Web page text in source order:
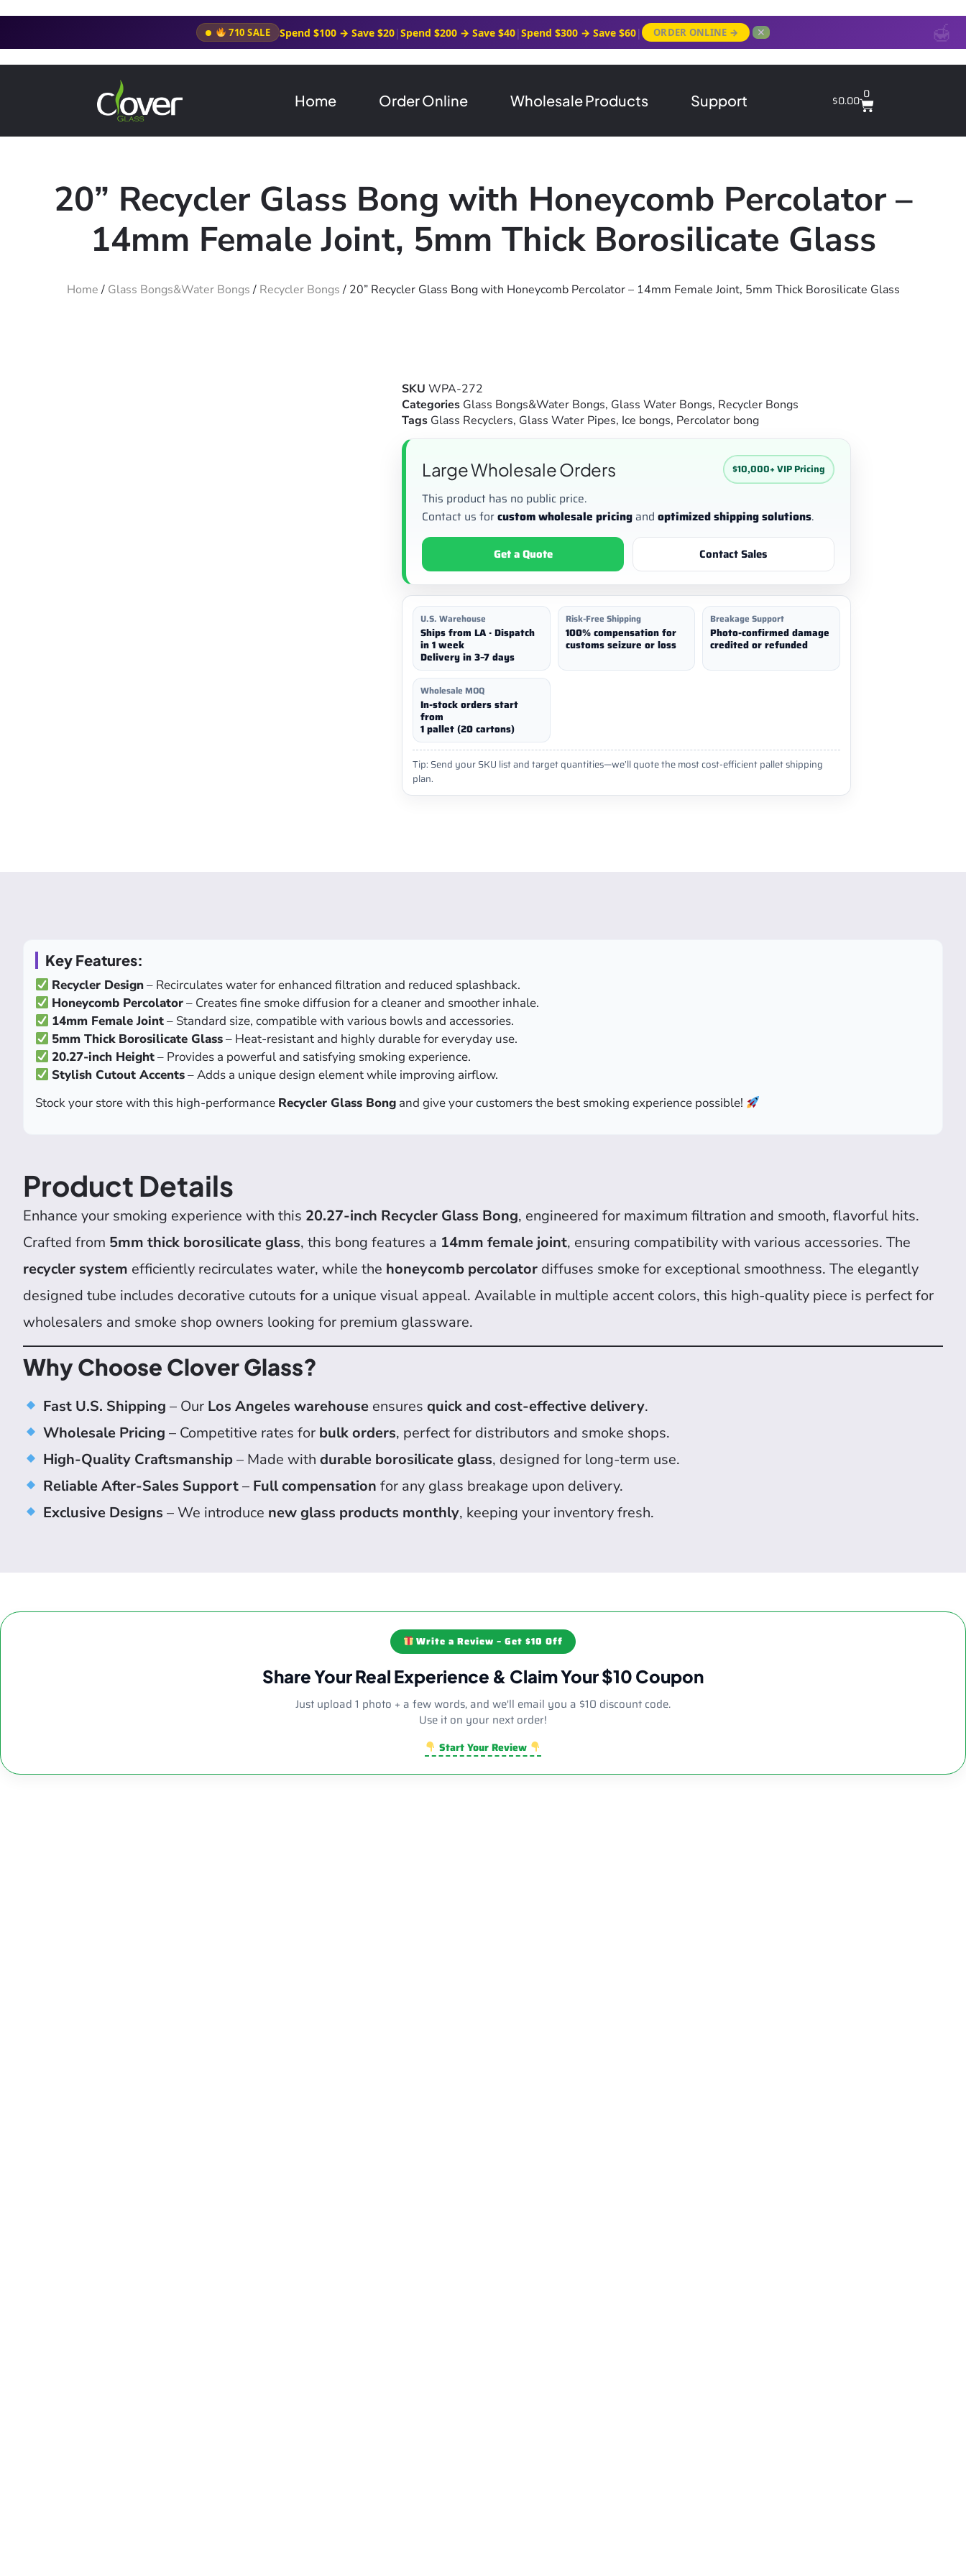
710 SALE Spend $100 → Save $20|Spend $200 → Save $40|Spend $300 → Save $60| ORDER ONLINE → ✕
Home Order Online Wholesale Products Support $0.00 0
20” Recycler Glass Bong with Honeycomb Percolator –
14mm Female Joint, 5mm Thick Borosilicate Glass
Home/ Glass Bongs&Water Bongs/ Recycler Bongs/ 20” Recycler Glass Bong with Honeycomb Percolator – 14mm Female Joint, 5mm Thick Borosilicate Glass
SKU WPA-272
Categories Glass Bongs&Water Bongs, Glass Water Bongs, Recycler Bongs
Tags Glass Recyclers, Glass Water Pipes, Ice bongs, Percolator bong
Large Wholesale Orders $10,000+ VIP Pricing
This product has no public price.
Contact us forcustom wholesale pricingand optimized shipping solutions.
Get a Quote Contact Sales
U.S. Warehouse
Ships from LA · Dispatch
in 1 week
Delivery in 3–7 days
Risk-Free Shipping
100% compensation for
customs seizure or loss
Breakage Support
Photo-confirmed damage
credited or refunded
Wholesale MOQ
In-stock orders start
from
1 pallet (20 cartons)
Tip: Send your SKU list and target quantities—we’ll quote the most cost-efficient pallet shipping
plan.
Key Features:
Recycler Design– Recirculates water for enhanced filtration and reduced splashback.
Honeycomb Percolator– Creates fine smoke diffusion for a cleaner and smoother inhale.
14mm Female Joint– Standard size, compatible with various bowls and accessories.
5mm Thick Borosilicate Glass– Heat-resistant and highly durable for everyday use.
20.27-inch Height– Provides a powerful and satisfying smoking experience.
Stylish Cutout Accents– Adds a unique design element while improving airflow.
Stock your store with this high-performance Recycler Glass Bong and give your customers the best smoking experience possible!
Product Details
Enhance your smoking experience with this 20.27-inch Recycler Glass Bong, engineered for maximum filtration and smooth, flavorful hits.
Crafted from 5mm thick borosilicate glass, this bong features a 14mm female joint, ensuring compatibility with various accessories. The
recycler system efficiently recirculates water, while the honeycomb percolator diffuses smoke for exceptional smoothness. The elegantly
designed tube includes decorative cutouts for a unique visual appeal. Available in multiple accent colors, this high-quality piece is perfect for
wholesalers and smoke shop owners looking for premium glassware.
Why Choose Clover Glass?
Fast U.S. Shipping – Our Los Angeles warehouse ensures quick and cost-effective delivery.
Wholesale Pricing – Competitive rates for bulk orders, perfect for distributors and smoke shops.
High-Quality Craftsmanship– Made with durable borosilicate glass, designed for long-term use.
Reliable After-Sales Support– Full compensation for any glass breakage upon delivery.
Exclusive Designs – We introduce new glass products monthly, keeping your inventory fresh.
Write a Review – Get $10 Off
Share Your Real Experience & Claim Your $10 Coupon
Just upload 1 photo + a few words, and we'll email you a $10 discount code.
Use it on your next order!
Start Your Review